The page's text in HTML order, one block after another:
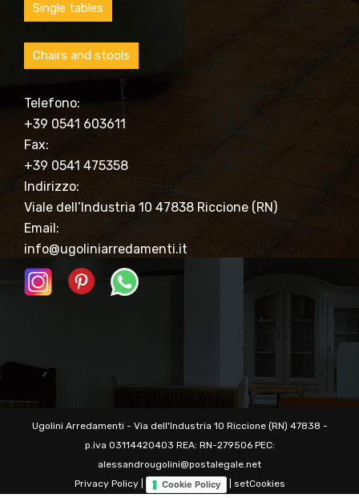
Single tables
Chairs and stools
Telefono:
+39 0541 603611
Fax:
+39 0541 475358
Indirizzo:
Viale dell’Industria 10 47838 Riccione (RN)
Email:
info@ugoliniarredamenti.it
Ugolini Arredamenti - Via dell'Industria 10 Riccione (RN) 47838 -
p.iva 03114420403 REA: RN-279506 PEC:
alessandrougolini@postalegale.net
Privacy Policy| Cookie Policy
setCookies